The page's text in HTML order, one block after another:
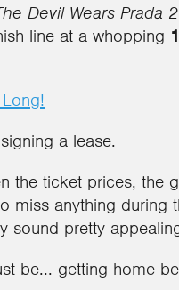
Devil Wears Prada 2
line at a whopping
a lease.
the ticket prices, the
miss anything during
sound pretty
be... getting home